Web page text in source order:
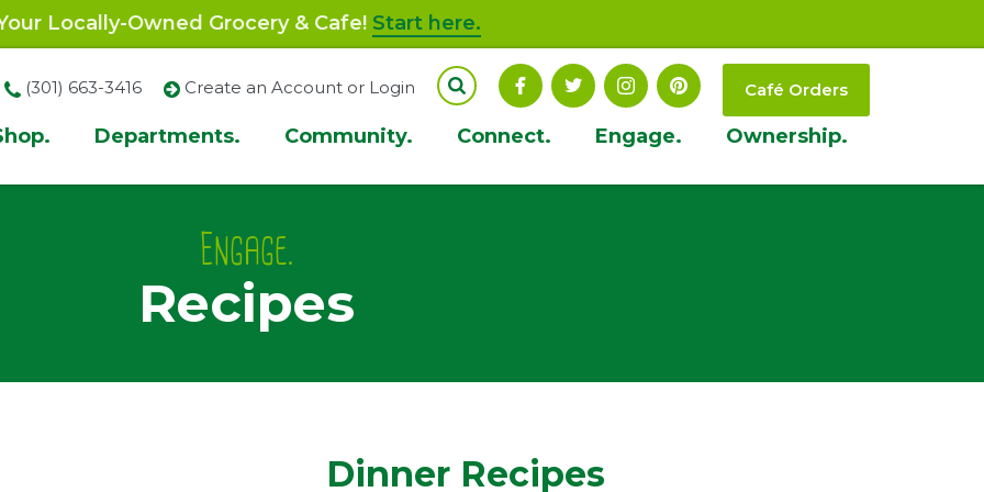
Locally-Owned Grocery & Cafe! Start here.
Departments. Community. Connect. Engage. Ownership.
(301) 663-3416 Create an Account or Login Café Orders
Engage.
Recipes
Dinner Recipes